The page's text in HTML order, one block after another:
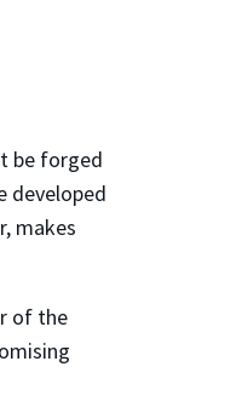
be forged
developed
makes
of the